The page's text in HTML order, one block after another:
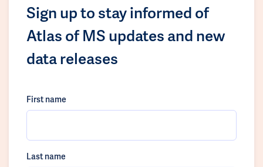
Sign up to stay informed of
Atlas of MS updates and new
data releases
First name
Last name